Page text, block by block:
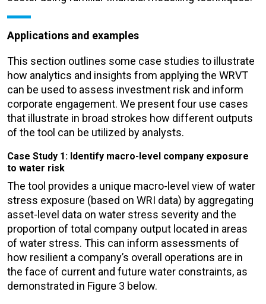
Applications and examples
This section outlines some case studies to illustrate
how analytics and insights from applying the WRVT
can be used to assess investment risk and inform
corporate engagement. We present four use cases
that illustrate in broad strokes how different outputs
of the tool can be utilized by analysts.
Case Study 1: Identify macro-level company exposure
to water risk
The tool provides a unique macro-level view of water
stress exposure (based on WRI data) by aggregating
asset-level data on water stress severity and the
proportion of total company output located in areas
of water stress. This can inform assessments of
how resilient a company’s overall operations are in
the face of current and future water constraints, as
demonstrated in Figure 3 below.